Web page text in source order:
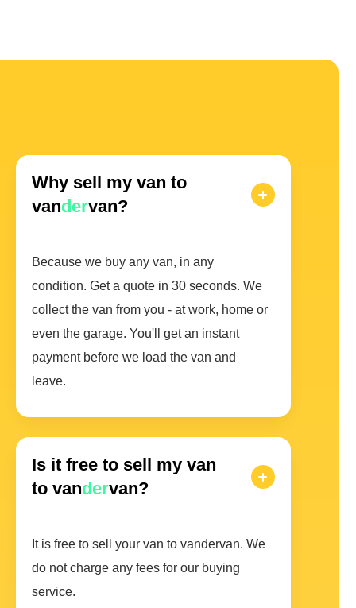
Why sell my van to
vandervan?
Because we buy any van, in any
condition. Get a quote in 30 seconds. We
collect the van from you - at work, home or
even the garage. You'll get an instant
payment before we load the van and
leave.
Is it free to sell my van
to vandervan?
It is free to sell your van to vandervan. We
do not charge any fees for our buying
service.